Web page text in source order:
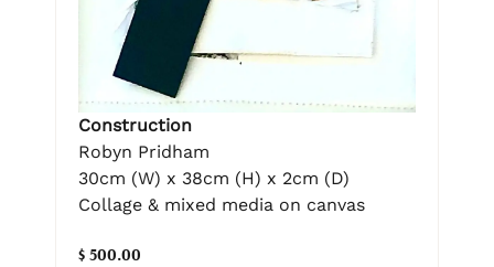
Construction
Robyn Pridham
30cm (W) x 38cm (H) x 2cm (D)
Collage & mixed media on canvas
$ 500.00